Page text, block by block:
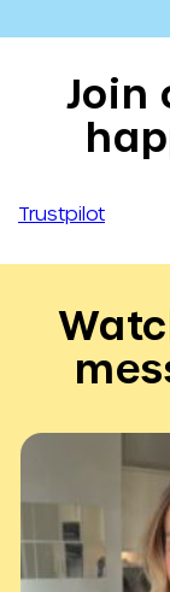
Join
Trustpilot